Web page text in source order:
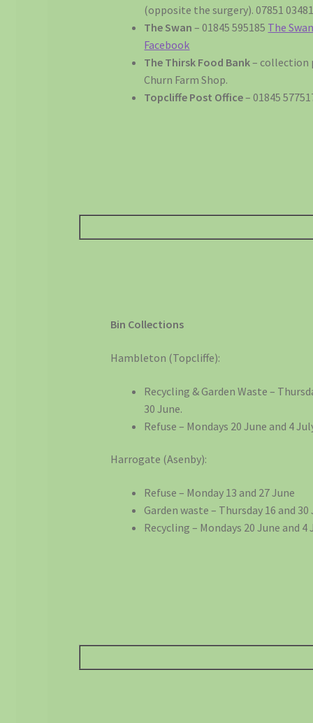
(opposite the surgery). 07851
The Swan– 01845 595185 The
Facebook
The Thirsk Food Bank– collection
Churn Farm Shop.
Topcliffe Post Office– 01845
Bin Collections
Hambleton (Topcliffe):
Recycling & Garden Waste –
30 June.
Refuse – Mondays 20 June and 4
Harrogate (Asenby):
Refuse – Monday 13 and 27 June
Garden waste – Thursday 16 and 30
Recycling – Mondays 20 June and 4